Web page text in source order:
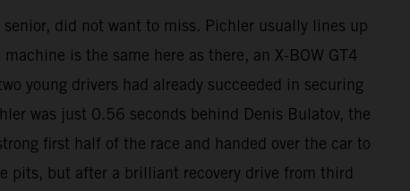
did not want to miss. Pichler usually lines up
is the same here as there, an X-BOW GT4
young drivers had already succeeded in securing
was just 0.56 seconds behind Denis Bulatov, the
first half of the race and handed over the car to
pits, but after a brilliant recovery drive from third